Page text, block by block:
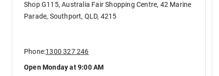
Shop G115, Australia Fair Shopping Centre, 42 Marine
Parade, Southport, QLD, 4215
Phone:1300 327 246
Open Monday at 9:00 AM